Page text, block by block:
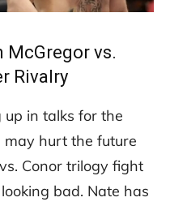
McGregor vs.
Rivalry
in talks for the
may hurt the future
Conor trilogy fight
bad. Nate has